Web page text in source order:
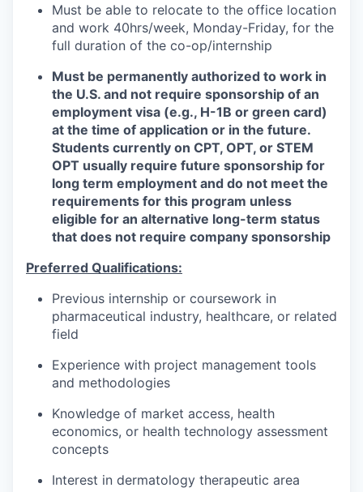
Must be able to relocate to the office location
and work 40hrs/week, Monday-Friday, for the
full duration of the co-op/internship
Must be permanently authorized to work in
the U.S. and not require sponsorship of an
employment visa (e.g., H-1B or green card)
at the time of application or in the future.
Students currently on CPT, OPT, or STEM
OPT usually require future sponsorship for
long term employment and do not meet the
requirements for this program unless
eligible for an alternative long-term status
that does not require company sponsorship
Preferred Qualifications:
Previous internship or coursework in
pharmaceutical industry, healthcare, or related
field
Experience with project management tools
and methodologies
Knowledge of market access, health
economics, or health technology assessment
concepts
Interest in dermatology therapeutic area